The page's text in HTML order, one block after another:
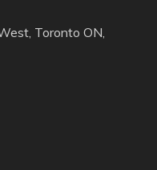
Toronto ON,